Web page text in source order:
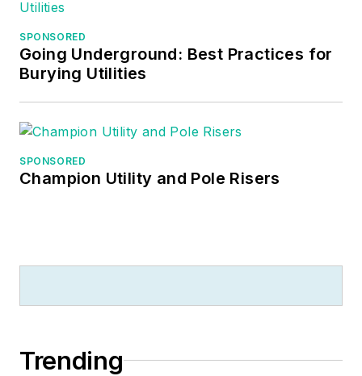
SPONSORED
Going Underground: Best Practices for
Burying Utilities
SPONSORED
Champion Utility and Pole Risers
Trending